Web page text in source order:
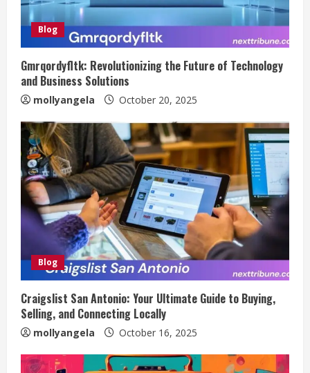
Blog
Gmrqordyfltk: Revolutionizing the Future of Technology
and Business Solutions
mollyangela October 20, 2025
Blog
Craigslist San Antonio: Your Ultimate Guide to Buying,
Selling, and Connecting Locally
mollyangela October 16, 2025